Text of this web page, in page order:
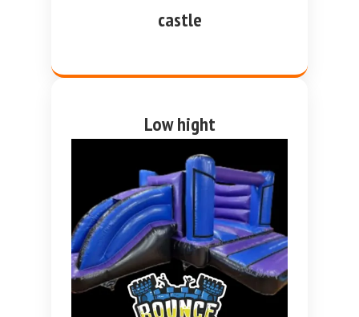
castle
Low hight
purple and blue